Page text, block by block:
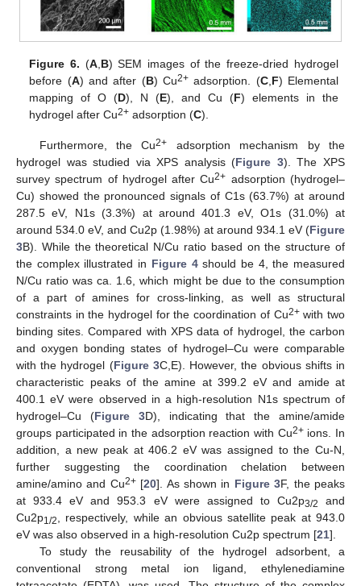
Figure 6. (A, B) SEM images of the freeze-dried hydrogel
before (A) and after (B) Cu2+adsorption. (C, F) Elemental
mapping of O (D), N (E), and Cu (F) elements in the
hydrogel after Cu2+ adsorption (C).
Furthermore, the Cu2+
adsorption mechanism by the
hydrogel was studied via XPS analysis (Figure 3). The XPS
survey spectrum of hydrogel after Cu2+ adsorption (hydrogel–
Cu) showed the pronounced signals of C1s (63.7%) at around
287.5 eV, N1s (3.3%) at around 401.3 eV, O1s (31.0%) at
around 534.0 eV, and Cu2p (1.98%) at around 934.1 eV (Figure
3B). While the theoretical N/Cu ratio based on the structure of
the complex illustrated in Figure 4should be 4, the measured
N/Cu ratio was ca. 1.6, which might be due to the consumption
of a part of amines for cross-linking, as well as structural
constraints in the hydrogel for the coordination of Cu2+with two
binding sites. Compared with XPS data of hydrogel, the carbon
and oxygen bonding states of hydrogel–Cu were comparable
with the hydrogel (Figure 3C,E). However, the obvious shifts in
characteristic peaks of the amine at 399.2 eV and amide at
400.1 eV were observed in a high-resolution N1s spectrum of
hydrogel–Cu (Figure 3D), indicating that the amine/amide
groups participated in the adsorption reaction with Cu2+ions. In
addition, a new peak at 406.2 eV was assigned to the Cu-N,
further suggesting the coordination chelation between
amine/amino and Cu2+[20]. As shown in Figure 3F, the peaks
at 933.4 eV and 953.3 eV were assigned to Cu2p3/2
and
Cu2p1/2
, respectively, while an obvious satellite peak at 943.0
eV was also observed in a high-resolution Cu2p spectrum [21].
To study the reusability of the hydrogel adsorbent, a
conventional strong metal ion ligand, ethylenediamine